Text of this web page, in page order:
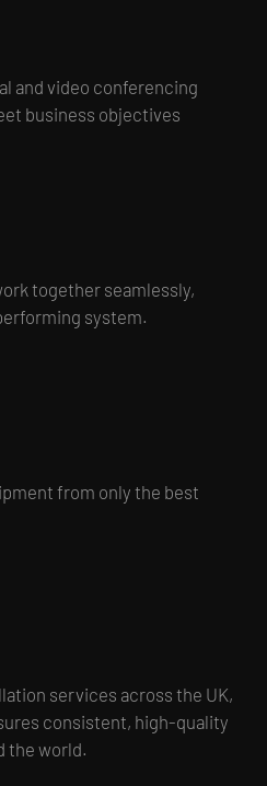
and video conferencing
business objectives
together seamlessly,
system.
from only the best
services across the UK,
consistent, high-quality
the world.